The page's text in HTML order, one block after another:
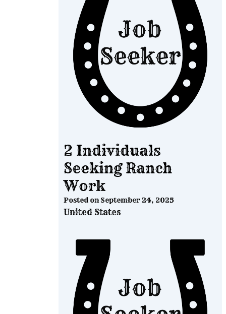
2 Individuals
Seeking Ranch
Work
Posted onSeptember 24, 2025
United States